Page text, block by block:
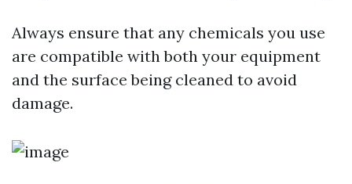
Always ensure that any chemicals you use
are compatible with both your equipment
and the surface being cleaned to avoid
damage.